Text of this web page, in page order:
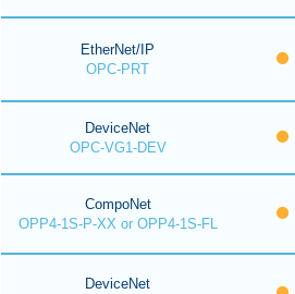
EtherNet/IP
OPC-PRT
DeviceNet
OPC-VG1-DEV
CompoNet
OPP4-1S-P-XX or OPP4-1S-FL
DeviceNet